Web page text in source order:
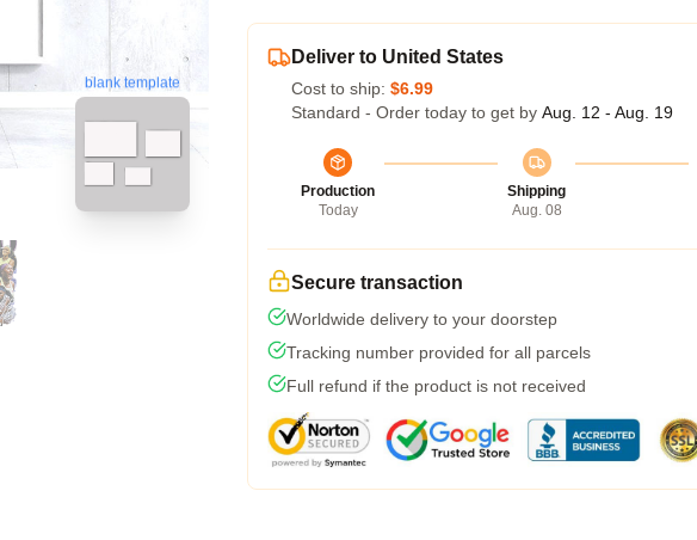
blank template
Deliver to United States
Cost to ship: $6.99
Standard - Order today to get by Aug. 12 - Aug. 19
Production
Today
Shipping
Aug. 08
Secure transaction
Worldwide delivery to your doorstep
Tracking number provided for all parcels
Full refund if the product is not received